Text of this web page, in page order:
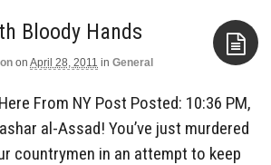
Bloody Hands
on April 28, 2011 in General
From NY Post Posted: 10:36 PM,
al-Assad! You’ve just murdered
countrymen in an attempt to keep